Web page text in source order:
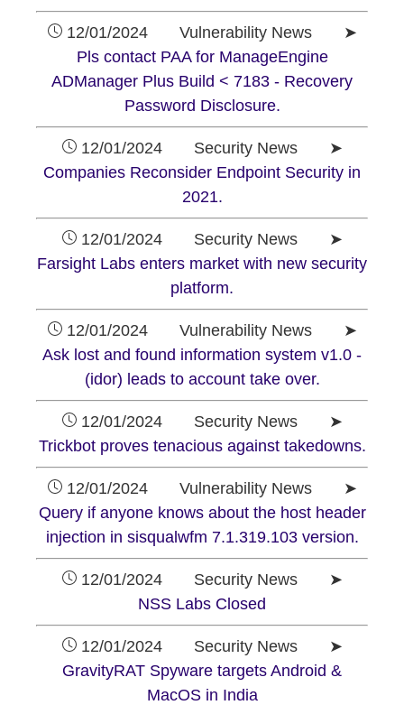
12/01/2024 Vulnerability News ➤
Pls contact PAA for ManageEngine
ADManager Plus Build < 7183 - Recovery
Password Disclosure.
12/01/2024 Security News ➤
Companies Reconsider Endpoint Security in
2021.
12/01/2024 Security News ➤
Farsight Labs enters market with new security
platform.
12/01/2024 Vulnerability News ➤
Ask lost and found information system v1.0 -
(idor) leads to account take over.
12/01/2024 Security News ➤
Trickbot proves tenacious against takedowns.
12/01/2024 Vulnerability News ➤
Query if anyone knows about the host header
injection in sisqualwfm 7.1.319.103 version.
12/01/2024 Security News ➤
NSS Labs Closed
12/01/2024 Security News ➤
GravityRAT Spyware targets Android &
MacOS in India